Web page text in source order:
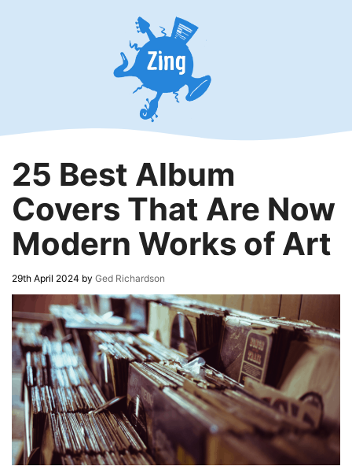
25 Best Album
Covers That Are Now
Modern Works of Art
29th April 2024 by Ged Richardson